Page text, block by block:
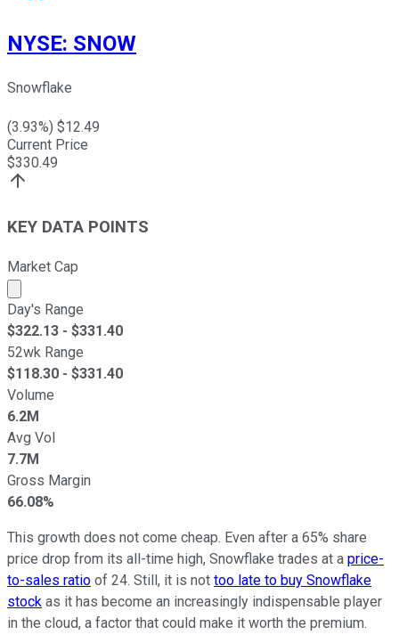
NYSE: SNOW
Snowflake
(3.93%) $12.49
Current Price
$330.49
KEY DATA POINTS
Market Cap
Market cap calculated using publicly traded shares
Day's Range
$322.13 - $331.40
52wk Range
$118.30 - $331.40
Volume
6.2M
Avg Vol
7.7M
Gross Margin
66.08%
This growth does not come cheap. Even after a 65% share
price drop from its all-time high, Snowflake trades at a price-
to-sales ratio of 24. Still, it is not too late to buy Snowflake
stock as it has become an increasingly indispensable player
in the cloud, a factor that could make it worth the premium.